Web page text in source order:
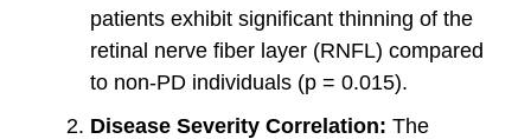
patients exhibit significant thinning of the
retinal nerve fiber layer (RNFL) compared
to non-PD individuals (p = 0.015).
Disease Severity Correlation: The